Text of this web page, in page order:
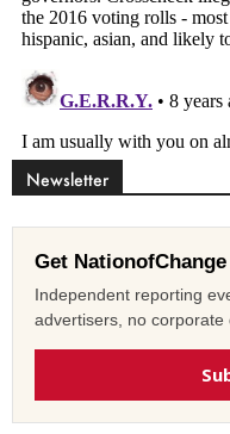
Newsletter
Get
Independent reporting
advertisers, no corporate